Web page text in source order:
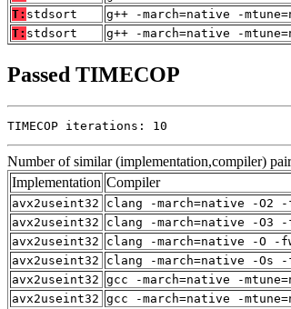
T: stdsort
g++ -march=native -
T: stdsort g++ -march=native -
Passed TIMECOP
TIMECOP iterations: 10
Number of similar (implementation,compiler)
Implementation Compiler
avx2useint32
clang -march=native -O2
avx2useint32
clang -march=native -O3
avx2useint32
clang -march=native -O -
avx2useint32
clang -march=native -Os
avx2useint32 gcc -march=native -
avx2useint32 gcc -march=native -